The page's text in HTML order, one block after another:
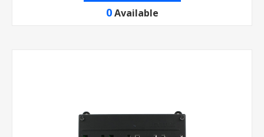
0 Available